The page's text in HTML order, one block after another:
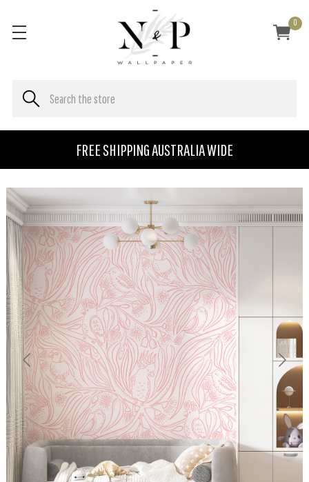
FREE SHIPPING AUSTRALIA WIDE
0